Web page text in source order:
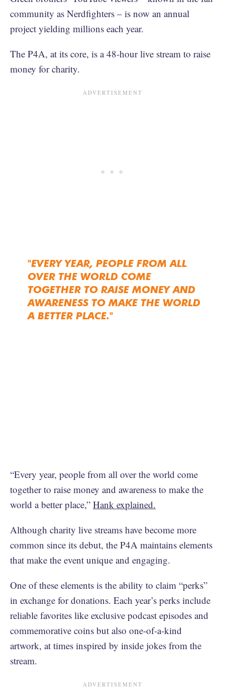
community as Nerdfighters – is now an annual
project yielding millions each year.
The P4A, at its core, is a 48-hour live stream to raise
money for charity.
"EVERY YEAR, PEOPLE FROM ALL
OVER THE WORLD COME
TOGETHER TO RAISE MONEY AND
AWARENESS TO MAKE THE WORLD
A BETTER PLACE."
“Every year, people from all over the world come
together to raise money and awareness to make the
world a better place,” Hank explained.
Although charity live streams have become more
common since its debut, the P4A maintains elements
that make the event unique and engaging.
One of these elements is the ability to claim “perks”
in exchange for donations. Each year’s perks include
reliable favorites like exclusive podcast episodes and
commemorative coins but also one-of-a-kind
artwork, at times inspired by inside jokes from the
stream.